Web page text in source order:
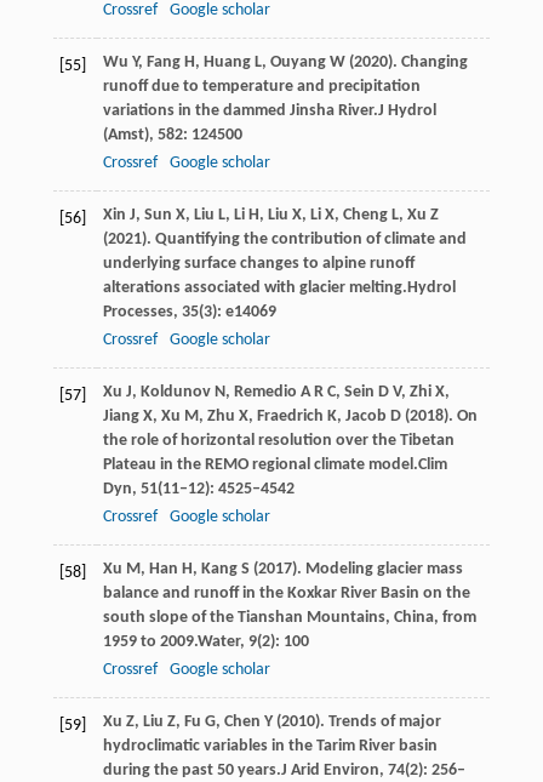
Crossref
Google scholar
[55] Wu Y, Fang H, Huang L, Ouyang W(2020). Changing
runoff due to temperature and precipitation
variations in the dammed Jinsha River.J Hydrol
(Amst), 582: 124500
Crossref
Google scholar
[56] Xin J, Sun X, Liu L, Li H, Liu X, Li X, Cheng L, Xu Z
(2021). Quantifying the contribution of climate and
underlying surface changes to alpine runoff
alterations associated with glacier melting.Hydrol
Processes, 35(3): e14069
Crossref
Google scholar
[57] Xu J, Koldunov N, Remedio A R C, Sein D V, Zhi X,
Jiang X, Xu M, Zhu X, Fraedrich K, Jacob D(2018). On
the role of horizontal resolution over the Tibetan
Plateau in the REMO regional climate model.Clim
Dyn, 51(11–12): 4525–4542
Crossref
Google scholar
[58] Xu M, Han H, Kang S (2017). Modeling glacier mass
balance and runoff in the Koxkar River Basin on the
south slope of the Tianshan Mountains, China, from
1959 to 2009.Water, 9(2): 100
Crossref
Google scholar
[59] Xu Z, Liu Z, Fu G, Chen Y(2010). Trends of major
hydroclimatic variables in the Tarim River basin
during the past 50 years.J Arid Environ, 74(2): 256–